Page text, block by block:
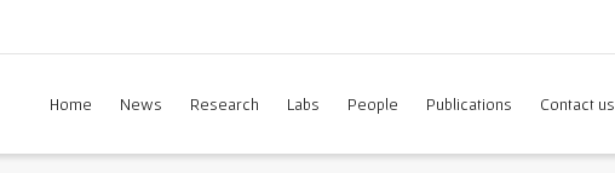
Home News Research Labs People Publications Contact us